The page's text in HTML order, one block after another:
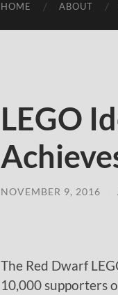
HOME ABOUT
LEGO
NOVEMBER 9, 2016
The Red Dwarf
10,000 supporters